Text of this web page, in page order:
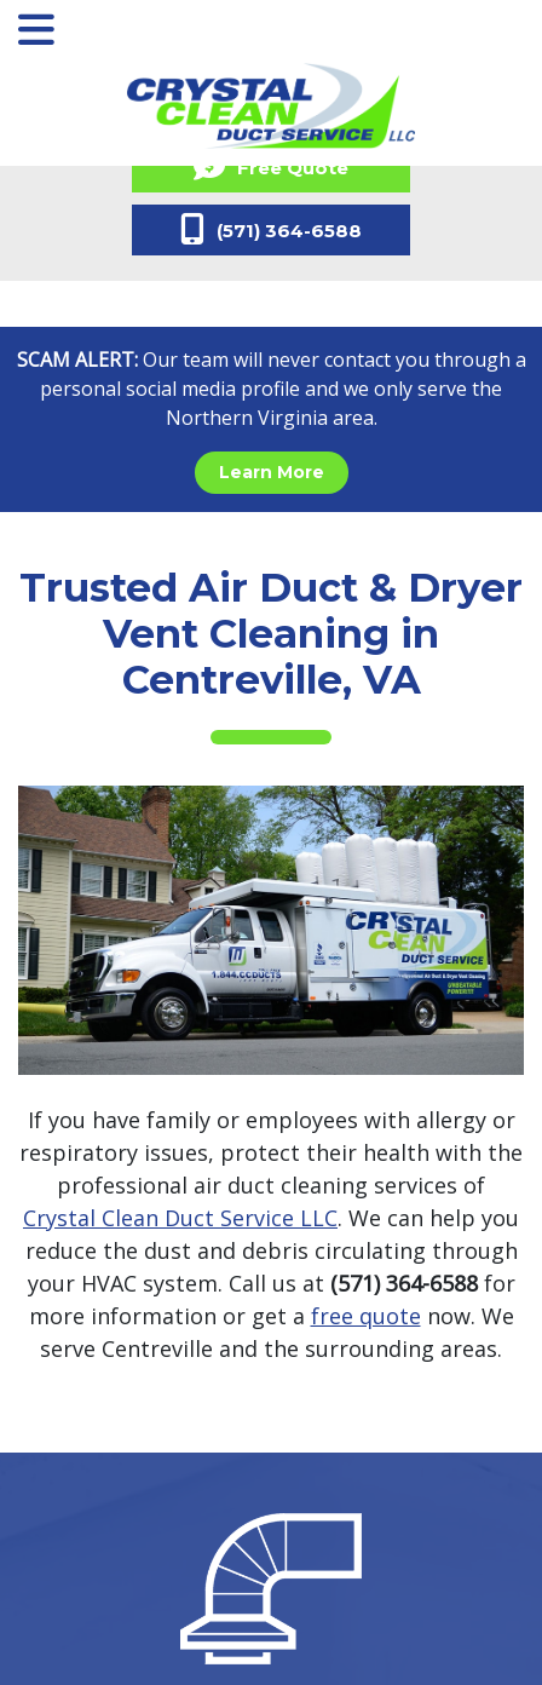
SCAM ALERT:Our team will never contact you through a
personal social media profile and we only serve the
Northern Virginia area.
Learn More
Free Quote
(571) 364-6588
Trusted Air Duct & Dryer
Vent Cleaning in
Centreville, VA
If you have family or employees with allergy or
respiratory issues, protect their health with the
professional air duct cleaning services of
Crystal Clean Duct Service LLC. We can help you
reduce the dust and debris circulating through
your HVAC system. Call us at (571) 364-6588for
more information or get a free quote now. We
serve Centreville and the surrounding areas.